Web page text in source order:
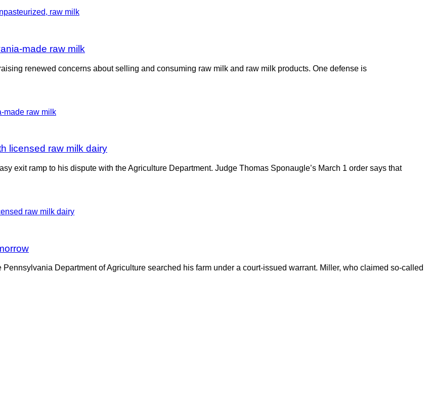
made raw milk
renewed concerns about selling and consuming raw milk and raw milk products. One defense is
licensed raw milk dairy
exit ramp to his dispute with the Agriculture Department. Judge Thomas Sponaugle’s March 1 order says that
Department of Agriculture searched his farm under a court-issued warrant. Miller, who claimed so-called